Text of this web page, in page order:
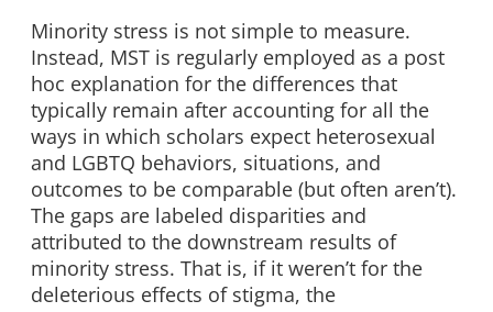
Minority stress is not simple to measure.
Instead, MST is regularly employed as a post
hoc explanation for the differences that
typically remain after accounting for all the
ways in which scholars expect heterosexual
and LGBTQ behaviors, situations, and
outcomes to be comparable (but often aren’t).
The gaps are labeled disparities and
attributed to the downstream results of
minority stress. That is, if it weren’t for the
deleterious effects of stigma, the